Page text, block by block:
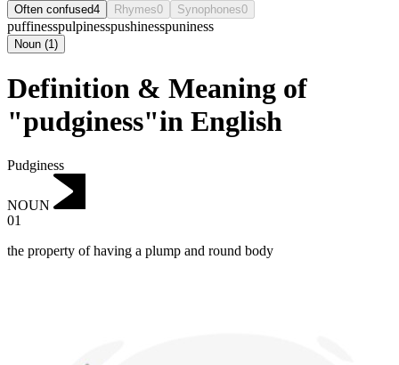
Often confused4 Rhymes0 Synophones0
puffinesspulpinesspushinesspuniness
Noun (1)
Definition & Meaning of
"pudginess"in English
Pudginess
NOUN
01
the property of having a plump and round body